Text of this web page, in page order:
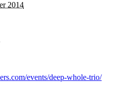
2014
events/deep-whole-trio/